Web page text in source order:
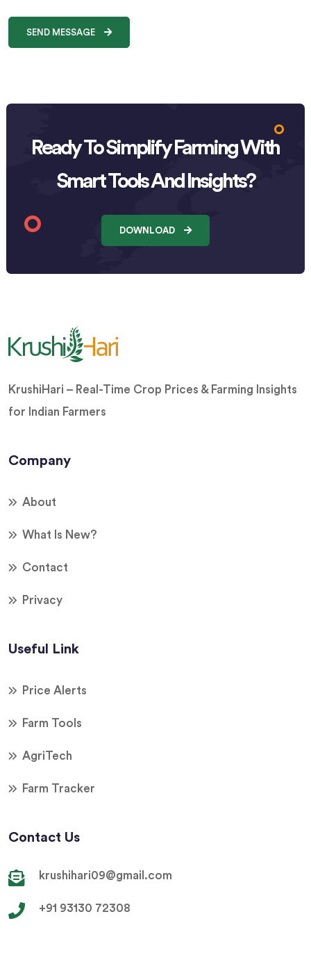
SEND MESSAGE
Ready To Simplify Farming With
Smart Tools And Insights?
DOWNLOAD
KrushiHari – Real-Time Crop Prices & Farming Insights
for Indian Farmers
Company
About
What Is New?
Contact
Privacy
Useful Link
Price Alerts
Farm Tools
AgriTech
Farm Tracker
Contact Us
krushihari09@gmail.com
+91 93130 72308